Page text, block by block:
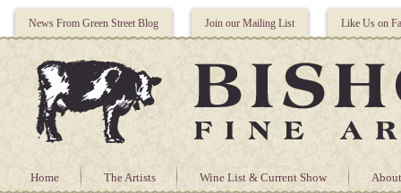
News From Green Street Blog Join our Mailing List Like Us on
Home The Artists Wine List & Current Show